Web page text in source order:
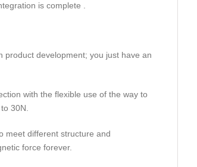
is complete .
product development; you just have an
with the flexible use of the way to
30N.
meet different structure and
force forever.